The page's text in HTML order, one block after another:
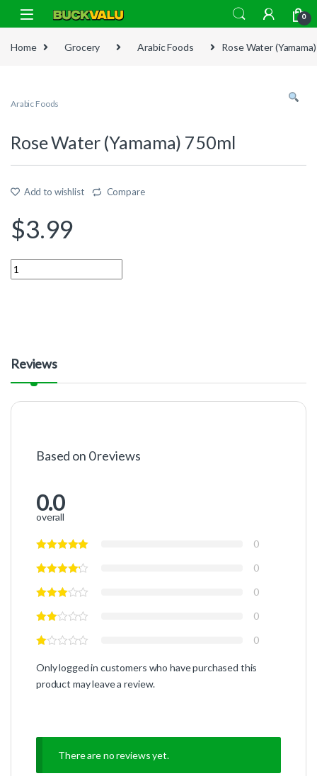
Skip to navigation
Skip to content
0
Home Grocery Arabic Foods Rose Water
Arabic Foods
Rose Water (Yamama) 750ml
Add to wishlist Compare
$3.99
Quantity
Reviews
Based on 0 reviews
0.0
overall
0
0
0
0
0
Only logged in customers who have purchased this
product may leave a review.
There are no reviews yet.